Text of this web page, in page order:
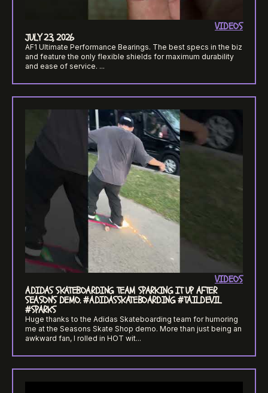
VIDEOS
JULY 23, 2026
AF1 Ultimate Performance Bearings. The best specs in the biz
and feature the only flexible shields for maximum durability
and ease of service. ...
VIDEOS
ADIDAS SKATEBOARDING TEAM SPARKING IT UP AFTER
SEASONS DEMO. #ADIDASSKATEBOARDING #TAILDEVIL
#SPARKS
Huge thanks to the Adidas Skateboarding team for humoring
me at the Seasons Skate Shop demo. More than just being an
awkward fan, I rolled in HOT wit...